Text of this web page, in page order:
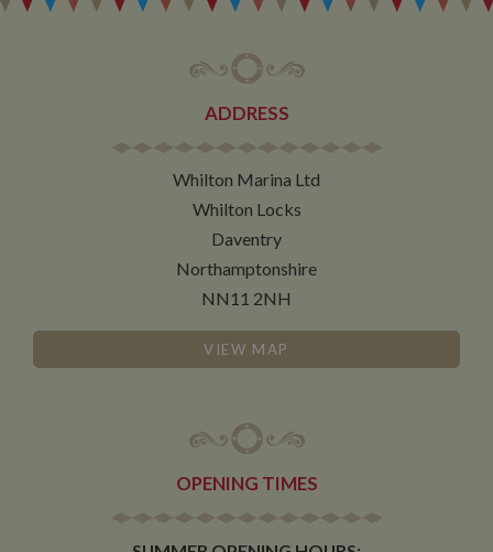
ADDRESS
Whilton Marina Ltd
Whilton Locks
Daventry
Northamptonshire
NN11 2NH
VIEW MAP
OPENING TIMES